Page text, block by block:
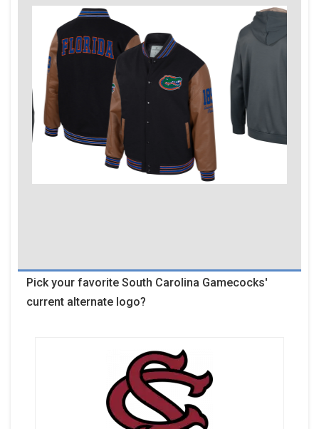
Pick your favorite South Carolina Gamecocks'
current alternate logo?